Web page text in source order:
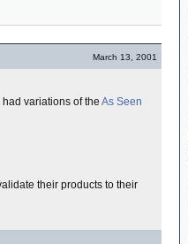
March 13, 2001
variations of the As Seen
their products to their